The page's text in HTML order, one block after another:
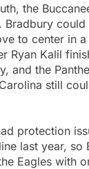
the
Bradbury could
to center in
Ryan Kalil
and the
still
protection
last year, so
Eagles with